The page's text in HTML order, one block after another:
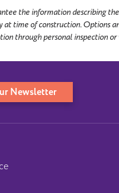
the information describing
time of construction. Options
through personal inspection
Newsletter